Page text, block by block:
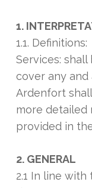
1.
1.1. Definitions:
Services:
cover any
Ardenfort
more detailed
provided in
2. GENERAL
2.1 In line